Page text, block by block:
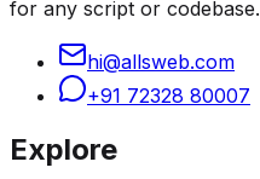
for any script or codebase.
hi@allsweb.com
+91 72328 80007
Explore